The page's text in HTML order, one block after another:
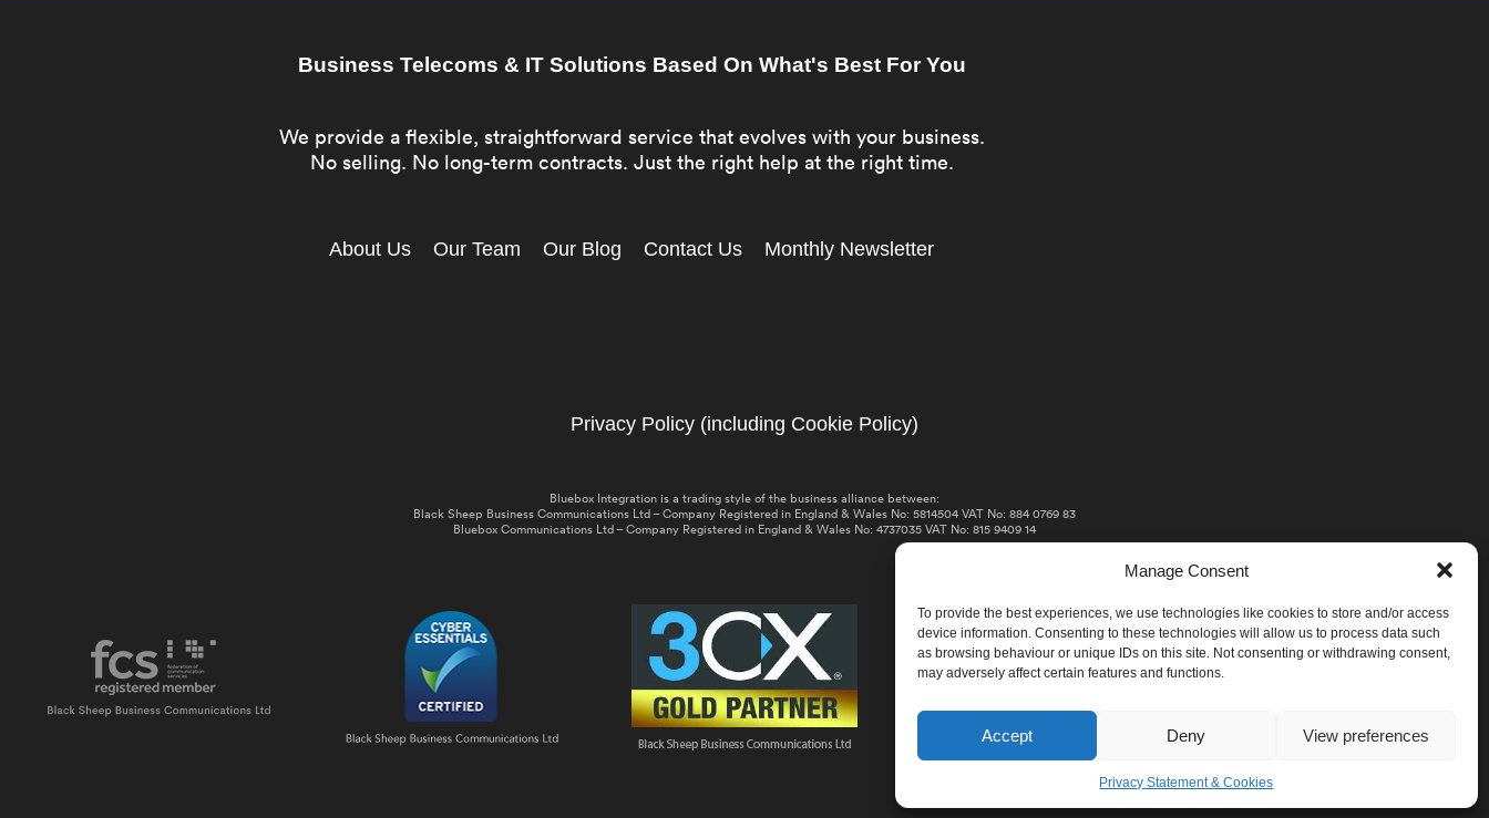
Manage Consent
To provide the best experiences, we use technologies like cookies to store and/or access
device information. Consenting to these technologies will allow us to process data such
as browsing behaviour or unique IDs on this site. Not consenting or withdrawing consent,
may adversely affect certain features and functions.
Accept Deny View preferences
Privacy Statement & Cookies
Business Telecoms & IT Solutions Based On What's Best For You
We provide a flexible, straightforward service that evolves with your business.
No selling. No long-term contracts. Just the right help at the right time.
About Us Our Team Our Blog Contact Us Monthly Newsletter
Privacy Policy (including Cookie Policy)
Bluebox Integration is a trading style of the business alliance between:
Black Sheep Business Communications Ltd – Company Registered in England & Wales No: 5814504 VAT No: 884 0769 83
Bluebox Communications Ltd – Company Registered in England & Wales No: 4737035 VAT No: 815 9409 14